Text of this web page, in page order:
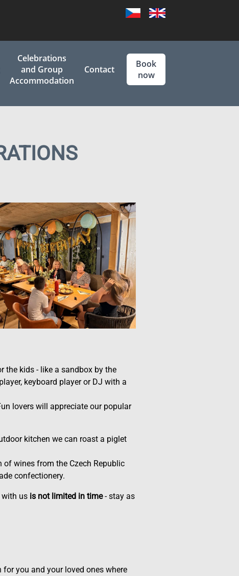
Czech English
Celebrations
and Group
Accommodation
Contact
Book
now
the kids - like a sandbox by the
keyboard player or DJ with a
lovers will appreciate our popular
kitchen we can roast a piglet
wines from the Czech Republic
confectionery.
with us is not limited in time- stay as
you and your loved ones where